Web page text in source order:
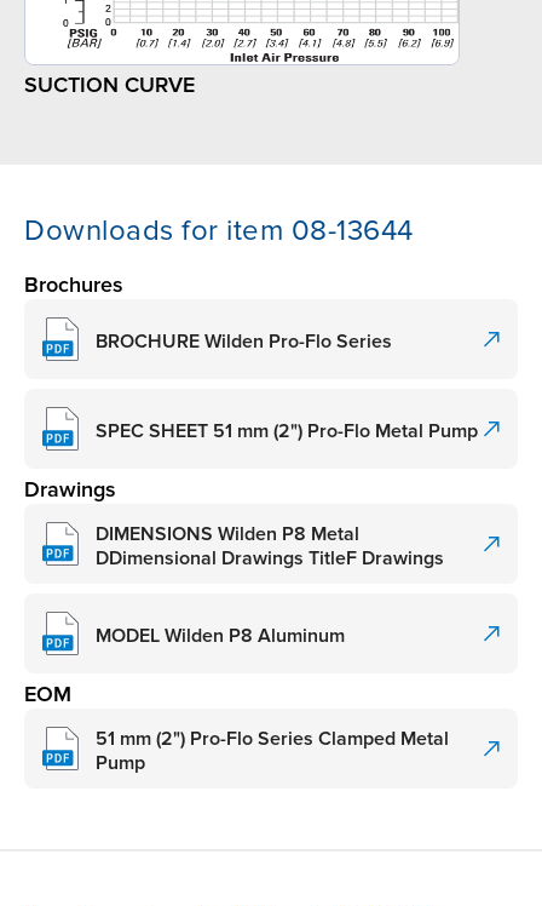
SUCTION CURVE
Downloads for item 08-13644
Brochures
BROCHURE Wilden Pro-Flo Series
SPEC SHEET 51 mm (2") Pro-Flo Metal Pump
Drawings
DIMENSIONS Wilden P8 Metal
DDimensional Drawings TitleF Drawings
MODEL Wilden P8 Aluminum
EOM
51 mm (2") Pro-Flo Series Clamped Metal
Pump